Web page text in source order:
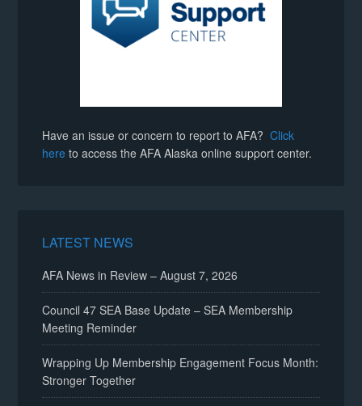
Have an issue or concern to report to AFA?Click
here to access the AFA Alaska online support center.
LATEST NEWS
AFA News in Review – August 7, 2026
Council 47 SEA Base Update – SEA Membership
Meeting Reminder
Wrapping Up Membership Engagement Focus Month:
Stronger Together